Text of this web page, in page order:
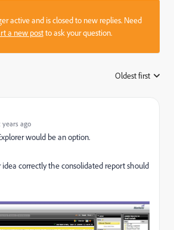
active and is closed to new replies. Need
a new postto ask your question.
Oldest first
years ago
would be an option.
correctly the consolidated report should